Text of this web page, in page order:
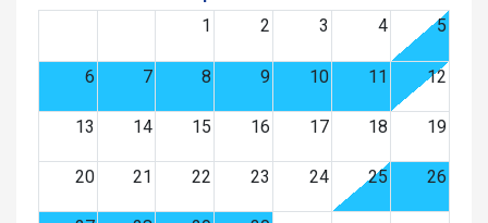
1
2 3 4 5
6 7 8 9 10 11 12
13 14 15 16 17 18 19
20 21 22 23 24 25 26